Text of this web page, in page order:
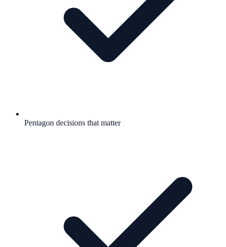
Pentagon decisions that matter